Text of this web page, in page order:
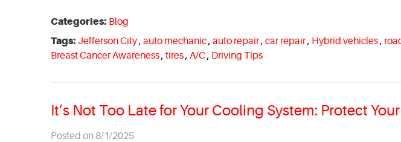
Categories: Blog
Tags: Jefferson City, auto mechanic, auto repair, car repair, Hybrid vehicles,
Breast Cancer Awareness, tires, A/C, Driving Tips
It’s Not Too Late for Your Cooling System: Protect
Posted on 8/1/2025